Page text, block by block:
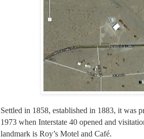
Settled in 1858, established in 1883, it was
1973 when Interstate 40 opened and
landmark is Roy’s Motel and Café.